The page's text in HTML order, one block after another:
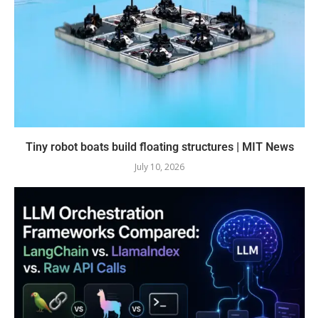
Tiny robot boats build floating structures | MIT News
July 10, 2026